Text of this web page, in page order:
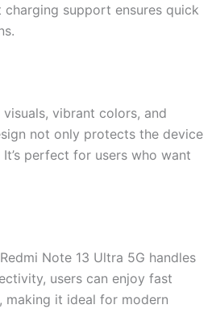
support ensures quick
vibrant colors, and
not only protects the device
perfect for users who want
Note 13 Ultra 5G handles
users can enjoy fast
making it ideal for modern